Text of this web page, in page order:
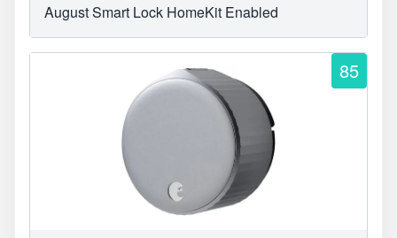
August Smart Lock HomeKit Enabled
85